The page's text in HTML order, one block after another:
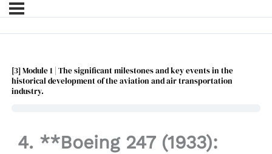
[3] Module 1 | The significant milestones and key events in the
historical development of the aviation and air transportation
industry.
4. **Boeing 247 (1933):